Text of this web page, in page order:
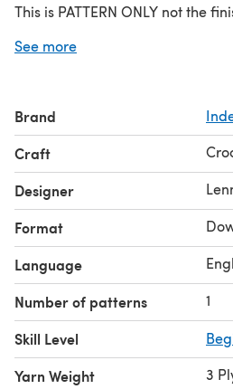
This is PATTERN ONLY not the
See more
Brand
Craft
Designer
Format
Language
Number of patterns 1
Skill Level
Yarn Weight
3